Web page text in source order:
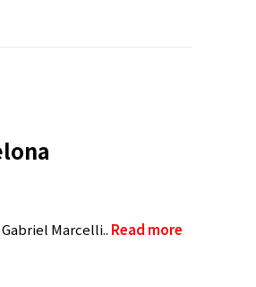
Marcelli.. Read more